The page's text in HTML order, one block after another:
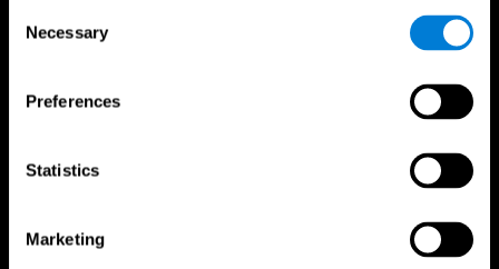
Selection
Necessary
Preferences
Statistics
Marketing